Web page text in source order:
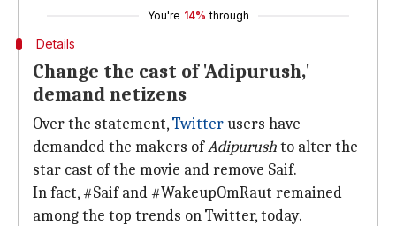
You're 14% through
Details
Change the cast of 'Adipurush,'
demand netizens
Over the statement,Twitterusers have
demanded the makers ofAdipurushto alter the
star cast of the movie and remove Saif.
In fact, #Saif and #WakeupOmRaut remained
among the top trends on Twitter, today.